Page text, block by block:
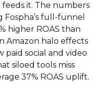
it. The numbers
full-funnel
higher ROAS than
Amazon halo effects
paid social and video
siloed tools miss
37% ROAS uplift.